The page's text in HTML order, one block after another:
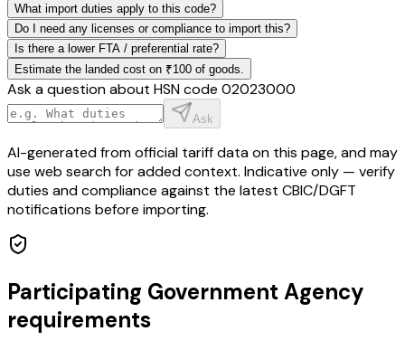
What import duties apply to this code?
Do I need any licenses or compliance to import this?
Is there a lower FTA / preferential rate?
Estimate the landed cost on ₹100 of goods.
Ask a question about HSN code 02023000
Ask
AI-generated from official tariff data on this page, and may
use web search for added context. Indicative only — verify
duties and compliance against the latest CBIC/DGFT
notifications before importing.
Participating Government Agency
requirements